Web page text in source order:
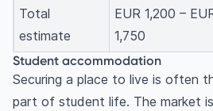
Total
estimate
EUR 1,200 –
1,750
Student accommodation
Securing a place to live is often
part of student life. The market